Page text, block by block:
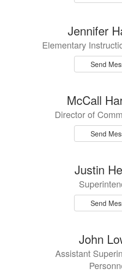
Jennifer
Elementary
Send
McCall
Director of
Send
Justin
Send
John
Assistant